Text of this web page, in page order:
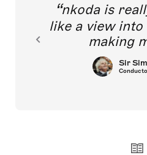
nkoda is
like a view
making
Sir